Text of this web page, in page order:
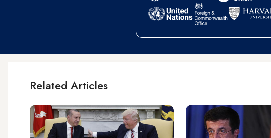
Related Articles